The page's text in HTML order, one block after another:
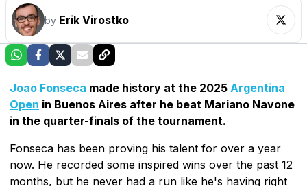
by Erik Virostko
Joao Fonseca made history at the 2025 Argentina
Open in Buenos Aires after he beat Mariano Navone
in the quarter-finals of the tournament.
Fonseca has been proving his talent for over a year
now. He recorded some inspired wins over the past 12
months, but he never had a run like he's having right